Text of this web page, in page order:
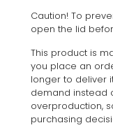
Caution! To
open the lid
This product is
you place an
longer to deliver
demand instead
overproduction,
purchasing